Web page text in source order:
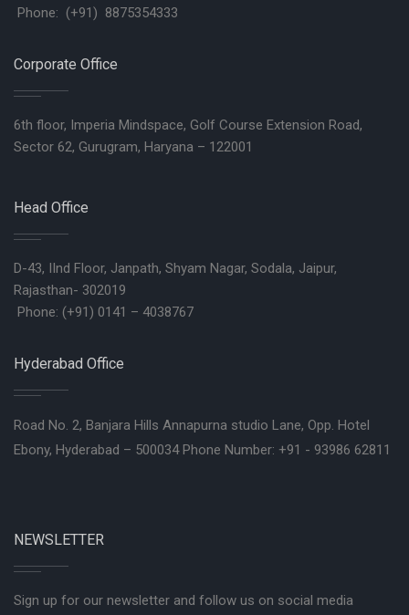
Phone: (+91) 8875354333
Corporate Office
6th floor, Imperia Mindspace, Golf Course Extension Road,
Sector 62, Gurugram, Haryana – 122001
Head Office
D-43, IInd Floor, Janpath, Shyam Nagar, Sodala, Jaipur,
Rajasthan- 302019
Phone: (+91) 0141 – 4038767
Hyderabad Office
Road No. 2, Banjara Hills Annapurna studio Lane, Opp. Hotel
Ebony, Hyderabad – 500034 Phone Number: +91 - 93986 62811
NEWSLETTER
Sign up for our newsletter and follow us on social media